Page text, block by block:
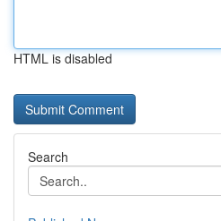
HTML is disabled
Search